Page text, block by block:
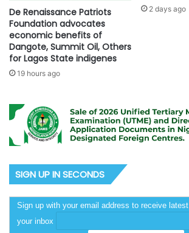
De Renaissance Patriots
Foundation advocates
economic benefits of
Dangote, Summit Oil, Others
for Lagos State indigenes
19 hours ago
2 days ago
SIGN UP IN SECONDS
Sign up with your email address to receive
your inbox